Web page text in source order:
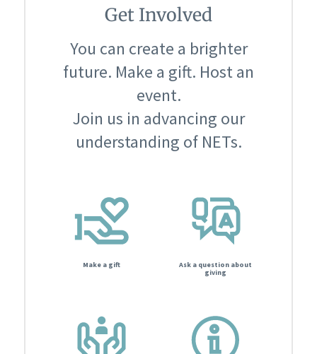
Get Involved
You can create a brighter
future. Make a gift. Host an
event.
Join us in advancing our
understanding of NETs.
Make a gift
Ask a question about
giving